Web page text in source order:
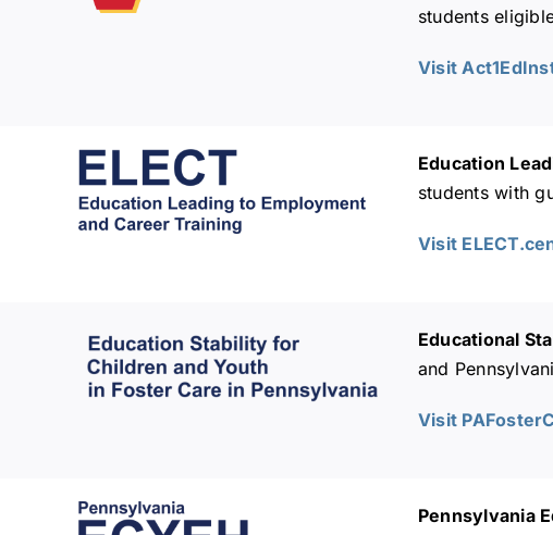
students
Visit
Education
students with
Visit
Educational
and
Visit
Pennsylvania